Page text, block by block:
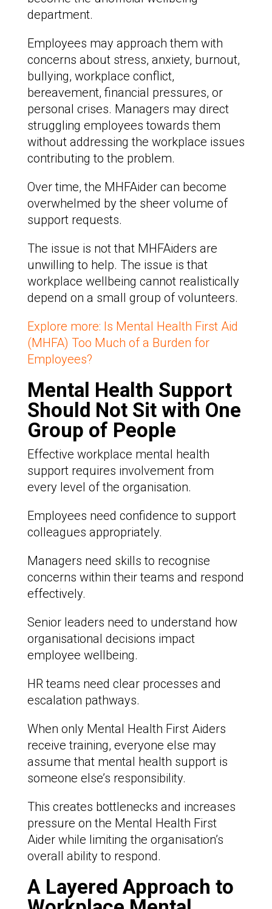
department.
Employees may approach them with
concerns about stress, anxiety, burnout,
bullying, workplace conflict,
bereavement, financial pressures, or
personal crises. Managers may direct
struggling employees towards them
without addressing the workplace issues
contributing to the problem.
Over time, the MHFAider can become
overwhelmed by the sheer volume of
support requests.
The issue is not that MHFAiders are
unwilling to help. The issue is that
workplace wellbeing cannot realistically
depend on a small group of volunteers.
Explore more: Is Mental Health First Aid
(MHFA) Too Much of a Burden for
Employees?
Mental Health Support
Should Not Sit with One
Group of People
Effective workplace mental health
support requires involvement from
every level of the organisation.
Employees need confidence to support
colleagues appropriately.
Managers need skills to recognise
concerns within their teams and respond
effectively.
Senior leaders need to understand how
organisational decisions impact
employee wellbeing.
HR teams need clear processes and
escalation pathways.
When only Mental Health First Aiders
receive training, everyone else may
assume that mental health support is
someone else’s responsibility.
This creates bottlenecks and increases
pressure on the Mental Health First
Aider while limiting the organisation’s
overall ability to respond.
A Layered Approach to